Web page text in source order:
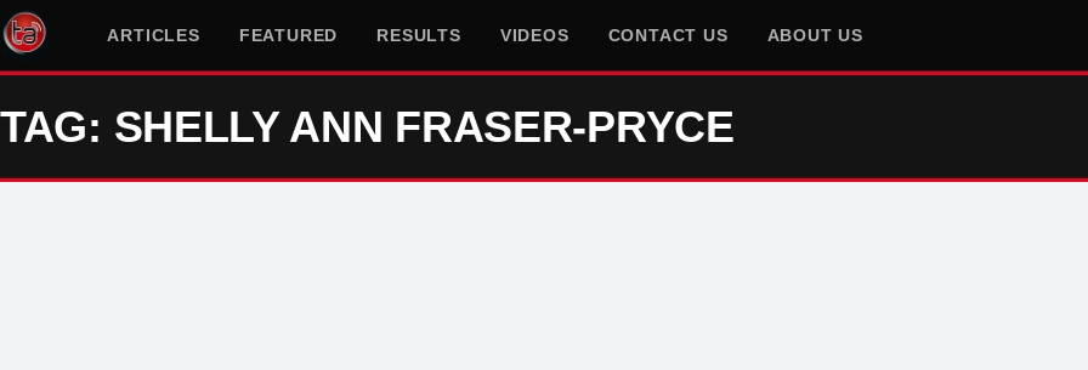
ARTICLES FEATURED RESULTS VIDEOS CONTACT US ABOUT US
TAG: SHELLY ANN FRASER-PRYCE